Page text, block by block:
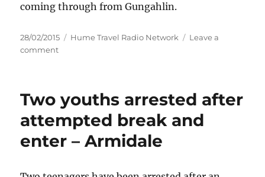
coming through from Gungahlin.
Posted
on
28/02/2015 Categories
Hume Travel Radio Network
Leave a
commenton
hospital
after
motorbike
crash
closes
Highway
Two youths arrested after
attempted break and
enter – Armidale